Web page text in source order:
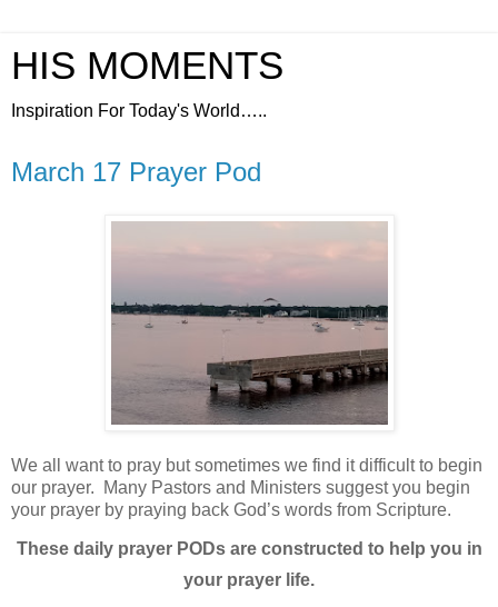
HIS MOMENTS
Inspiration For Today's World…..
March 17 Prayer Pod
We all want to pray but sometimes we find it difficult to begin
our prayer.
Many Pastors and Ministers suggest you begin
your prayer by praying back God’s words from Scripture.
These daily prayer PODs are constructed to help you in
your prayer life.